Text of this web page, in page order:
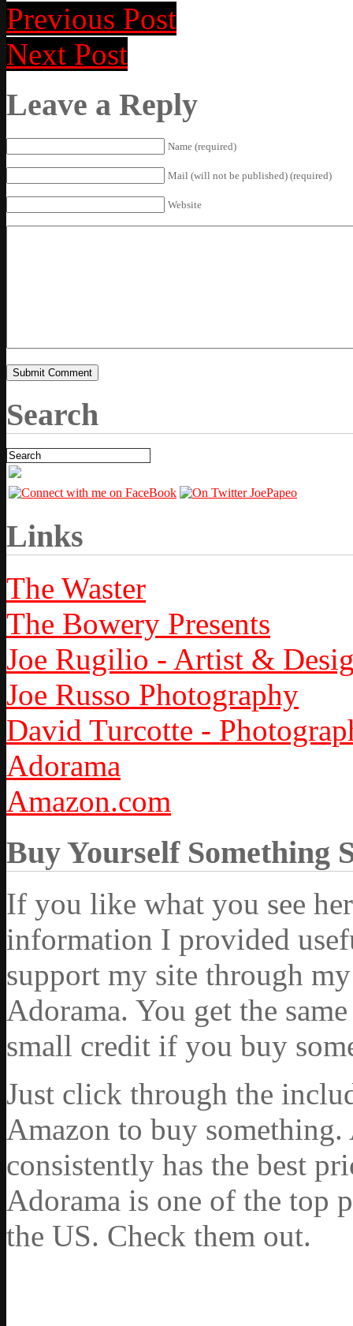
Previous Post
Next Post
Leave a Reply
Name (required)
Mail (will not be published) (required)
Website
Search
Links
The Waster
The Bowery Presents
Joe Rugilio - Artist &
Joe Russo Photography
David Turcotte -
Adorama
Amazon.com
Buy Yourself Something
If you like what you see
information I provided
support my site through
Adorama. You get the
small credit if you buy
Just click through the
Amazon to buy something.
consistently has the best
Adorama is one of the top
the US. Check them out.